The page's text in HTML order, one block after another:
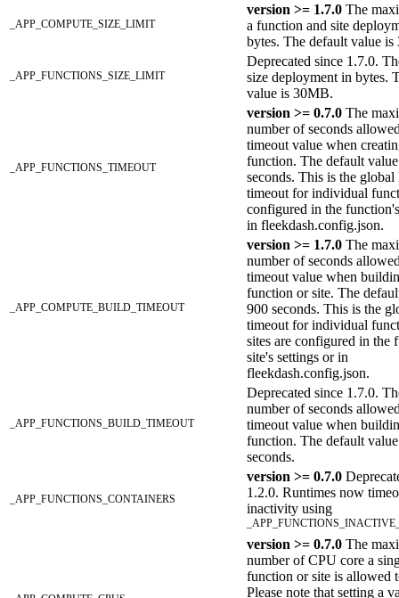
_APP_COMPUTE_SIZE_LIMIT
version >= 1.7.0 The
a function and site
bytes. The default value
_APP_FUNCTIONS_SIZE_LIMIT
Deprecated since 1.7.0.
size deployment in bytes.
value is 30MB.
_APP_FUNCTIONS_TIMEOUT
version >= 0.7.0 The
number of seconds
timeout value when
function. The default
seconds. This is the
timeout for individual
configured in the
in fleekdash.config.json.
_APP_COMPUTE_BUILD_TIMEOUT
version >= 1.7.0 The
number of seconds
timeout value when
function or site. The
900 seconds. This is the
timeout for individual
sites are configured in the
site's settings or in
fleekdash.config.json.
_APP_FUNCTIONS_BUILD_TIMEOUT
Deprecated since 1.7.0.
number of seconds
timeout value when
function. The default
seconds.
_APP_FUNCTIONS_CONTAINERS
version >= 0.7.0
1.2.0. Runtimes now
inactivity using
version >= 0.7.0 The
number of CPU core a
function or site is allowed
Please note that setting a